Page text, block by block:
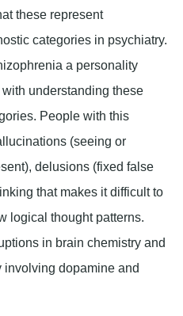
these represent
categories in psychiatry.
a personality
understanding these
People with this
(seeing or
delusions (fixed false
that makes it difficult to
logical thought patterns.
in brain chemistry and
dopamine and